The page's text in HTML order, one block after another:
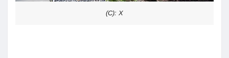
(C): X